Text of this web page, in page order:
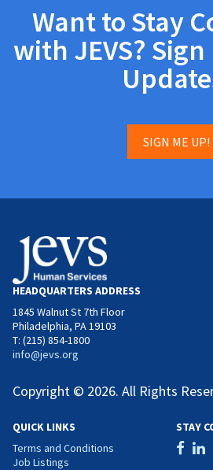
Want to Stay
with JEVS?
SIGN ME UP!
HEADQUARTERS ADDRESS
1845 Walnut St 7th Floor
Philadelphia, PA 19103
T: (215) 854-1800
info@jevs.org
Copyright © 2026. All Rights
QUICK LINKS
Terms and Conditions
Job Listings
STAY